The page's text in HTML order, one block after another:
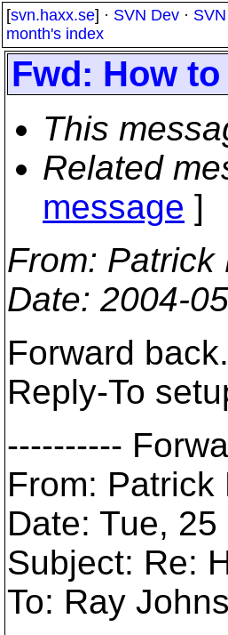
[svn.haxx.se] · SVN Dev ·
month's index
Fwd: How
This
Related
message ]
From: Patrick
Date: 2004-
Forward
Reply-To
----------
From:
Date: Tue,
Subject: Re:
To: Ray